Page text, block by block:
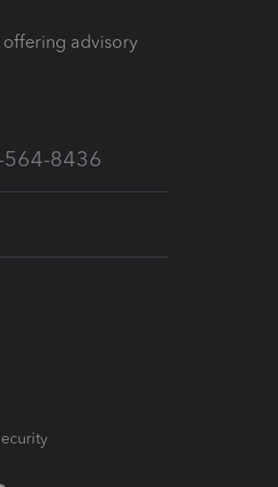
advisory
564-8436